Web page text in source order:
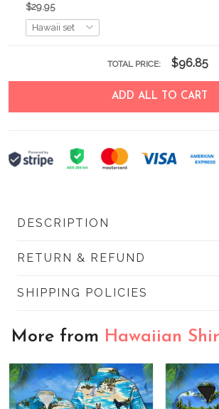
$29.95
TOTAL PRICE: $96.85
ADD ALL TO CART
DESCRIPTION
RETURN & REFUND
SHIPPING POLICIES
More from Hawaiian